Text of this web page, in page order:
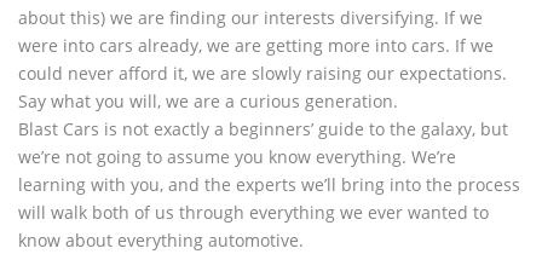
about this) we are finding our interests diversifying. If we
were into cars already, we are getting more into cars. If we
could never afford it, we are slowly raising our expectations.
Say what you will, we are a curious generation.
Blast Cars is not exactly a beginners’ guide to the galaxy, but
we’re not going to assume you know everything. We’re
learning with you, and the experts we’ll bring into the process
will walk both of us through everything we ever wanted to
know about everything automotive.